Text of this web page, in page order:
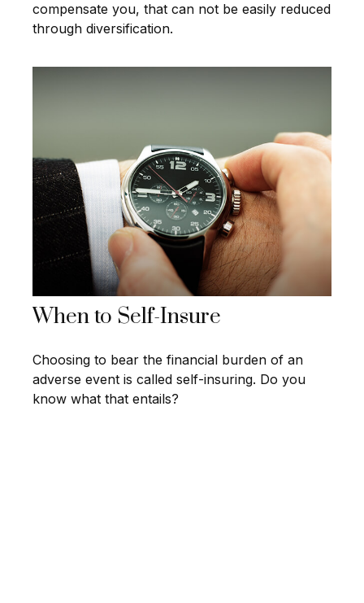
compensate you, that can not be easily reduced
through diversification.
When to Self-Insure
Choosing to bear the financial burden of an
adverse event is called self-insuring. Do you
know what that entails?